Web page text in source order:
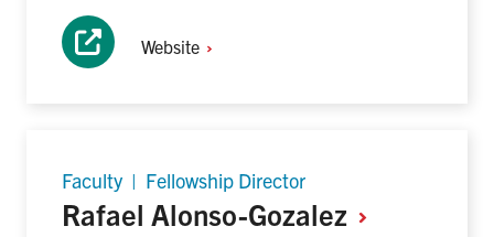
Website
Faculty | Fellowship Director
Rafael Alonso-Gozalez